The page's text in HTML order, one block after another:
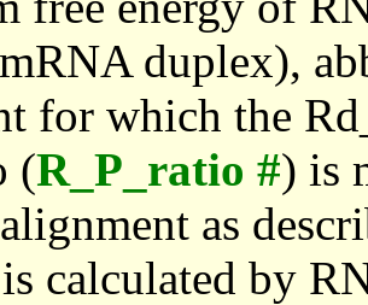
duplex),
for which the
(R_P_ratio #) is
as
calculated by